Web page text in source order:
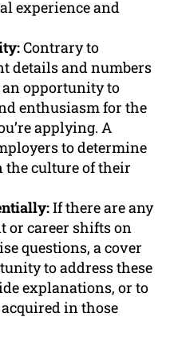
experience and
Contrary to
details and numbers
opportunity to
enthusiasm for the
applying. A
to determine
the culture of their
If there are any
or career shifts on
questions, a cover
to address these
explanations, or to
in those